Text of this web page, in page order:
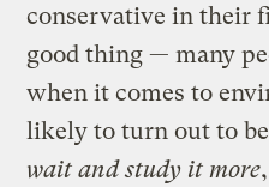
conservative in their
good thing — many
when it comes to
likely to turn out to
wait and study it more